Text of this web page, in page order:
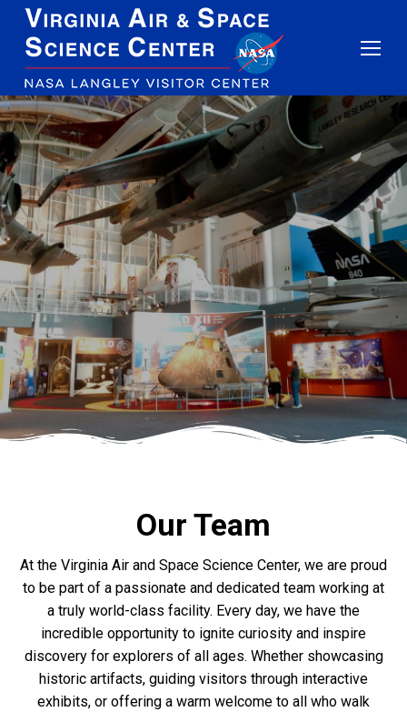
Our Team
At the Virginia Air and Space Science Center, we are proud
to be part of a passionate and dedicated team working at
a truly world-class facility. Every day, we have the
incredible opportunity to ignite curiosity and inspire
discovery for explorers of all ages. Whether showcasing
historic artifacts, guiding visitors through interactive
exhibits, or offering a warm welcome to all who walk